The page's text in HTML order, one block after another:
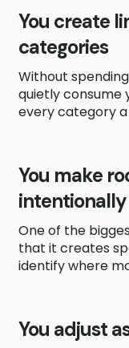
You create
categories
Without
quietly consume
every category
You make
intentionally
One of the
that it creates
identify where
You adjust